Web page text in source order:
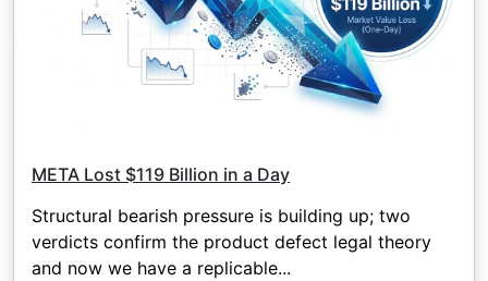
META Lost $119 Billion in a Day
Structural bearish pressure is building up; two
verdicts confirm the product defect legal theory
and now we have a replicable...